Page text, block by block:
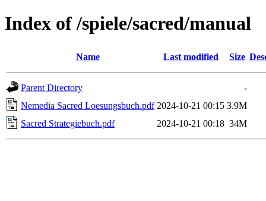
Index of /spiele/sacred/manual
Name Last modified Size
Parent Directory
-
Nemedia Sacred Loesungsbuch.pdf 2024-10-21 00:15 3.9M
Sacred Strategiebuch.pdf
2024-10-21 00:18 34M